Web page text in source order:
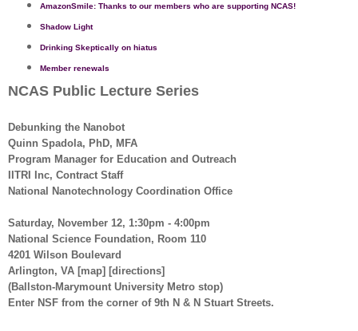
AmazonSmile: Thanks to our members who are supporting NCAS!
Shadow Light
Drinking Skeptically on hiatus
Member renewals
NCAS Public Lecture Series
Debunking the Nanobot
Quinn Spadola, PhD, MFA
Program Manager for Education and Outreach
IITRI Inc, Contract Staff
National Nanotechnology Coordination Office
Saturday, November 12, 1:30pm - 4:00pm
National Science Foundation, Room 110
4201 Wilson Boulevard
Arlington, VA [map] [directions]
(Ballston-Marymount University Metro stop)
Enter NSF from the corner of 9th N & N Stuart Streets.